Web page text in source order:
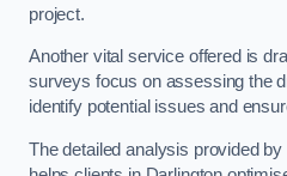
project.
Another vital service offered is
surveys focus on assessing the
identify potential issues and
The detailed analysis provided